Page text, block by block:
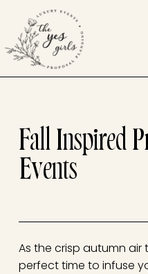
Fall Inspired
Events
As the crisp autumn air
perfect time to infuse